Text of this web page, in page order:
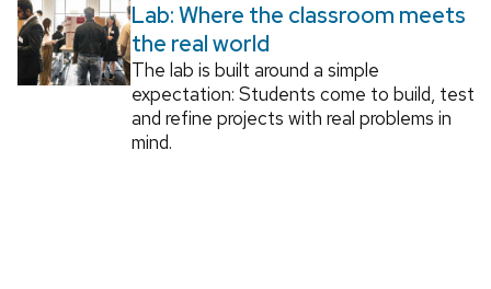
Lab: Where the classroom meets
the real world
The lab is built around a simple
expectation: Students come to build, test
and refine projects with real problems in
mind.